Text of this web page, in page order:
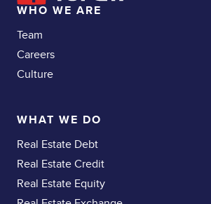
WHO WE ARE
Team
Careers
Culture
WHAT WE DO
Real Estate Debt
Real Estate Credit
Real Estate Equity